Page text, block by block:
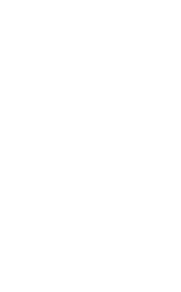
Oz
- 6 Oz
Parmesan - 6 Oz
- 7.5 Oz
Quartered - 7.5 Oz